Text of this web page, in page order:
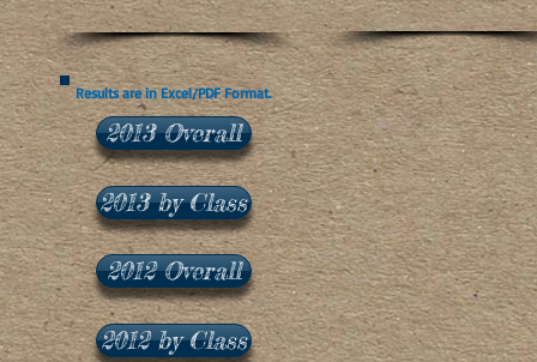
Results are in Excel/PDF Format.
2013 Overall
2013 by Class
2012 Overall
2012 by Class